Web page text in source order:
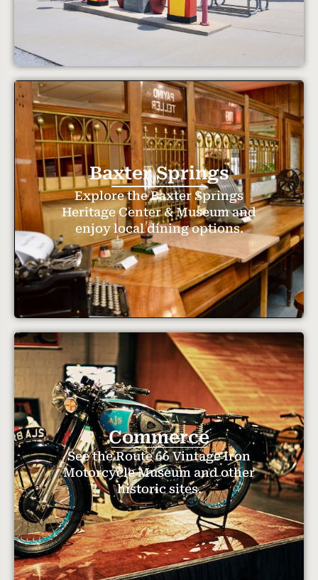
Baxter Springs
Explore the Baxter Springs
Heritage Center & Museum and
enjoy local dining options.
Commerce
See the Route 66 Vintage Iron
Motorcycle Museum and other
historic sites.